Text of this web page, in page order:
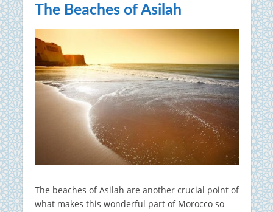
The Beaches of Asilah
The beaches of Asilah are another crucial point of
what makes this wonderful part of Morocco so